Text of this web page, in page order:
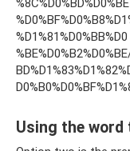
%D1%81%D0%BB%D0
Using the